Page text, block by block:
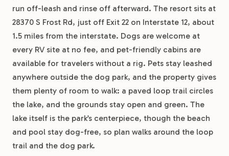
run off-leash and rinse off afterward. The resort sits at
28370 S Frost Rd, just off Exit 22 on Interstate 12, about
1.5 miles from the interstate. Dogs are welcome at
every RV site at no fee, and pet-friendly cabins are
available for travelers without a rig. Pets stay leashed
anywhere outside the dog park, and the property gives
them plenty of room to walk: a paved loop trail circles
the lake, and the grounds stay open and green. The
lake itself is the park’s centerpiece, though the beach
and pool stay dog-free, so plan walks around the loop
trail and the dog park.